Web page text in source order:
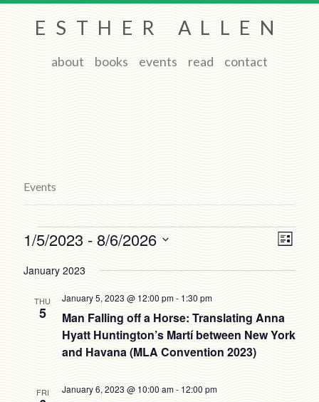
ESTHER ALLEN
about books events read contact
Events
Events
Views
Event
Views
List
1/5/2023 - 8/6/2026
date.
January 2023
THU
5
Man Falling off a Horse: Translating Anna
Hyatt Huntington’s Martí between New York
and Havana (MLA Convention 2023)
January 5, 2023 @ 12:00 pm- 1:30 pm
FRI January 6, 2023 @ 10:00 am- 12:00 pm